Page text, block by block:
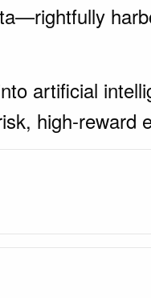
artificial
high-reward